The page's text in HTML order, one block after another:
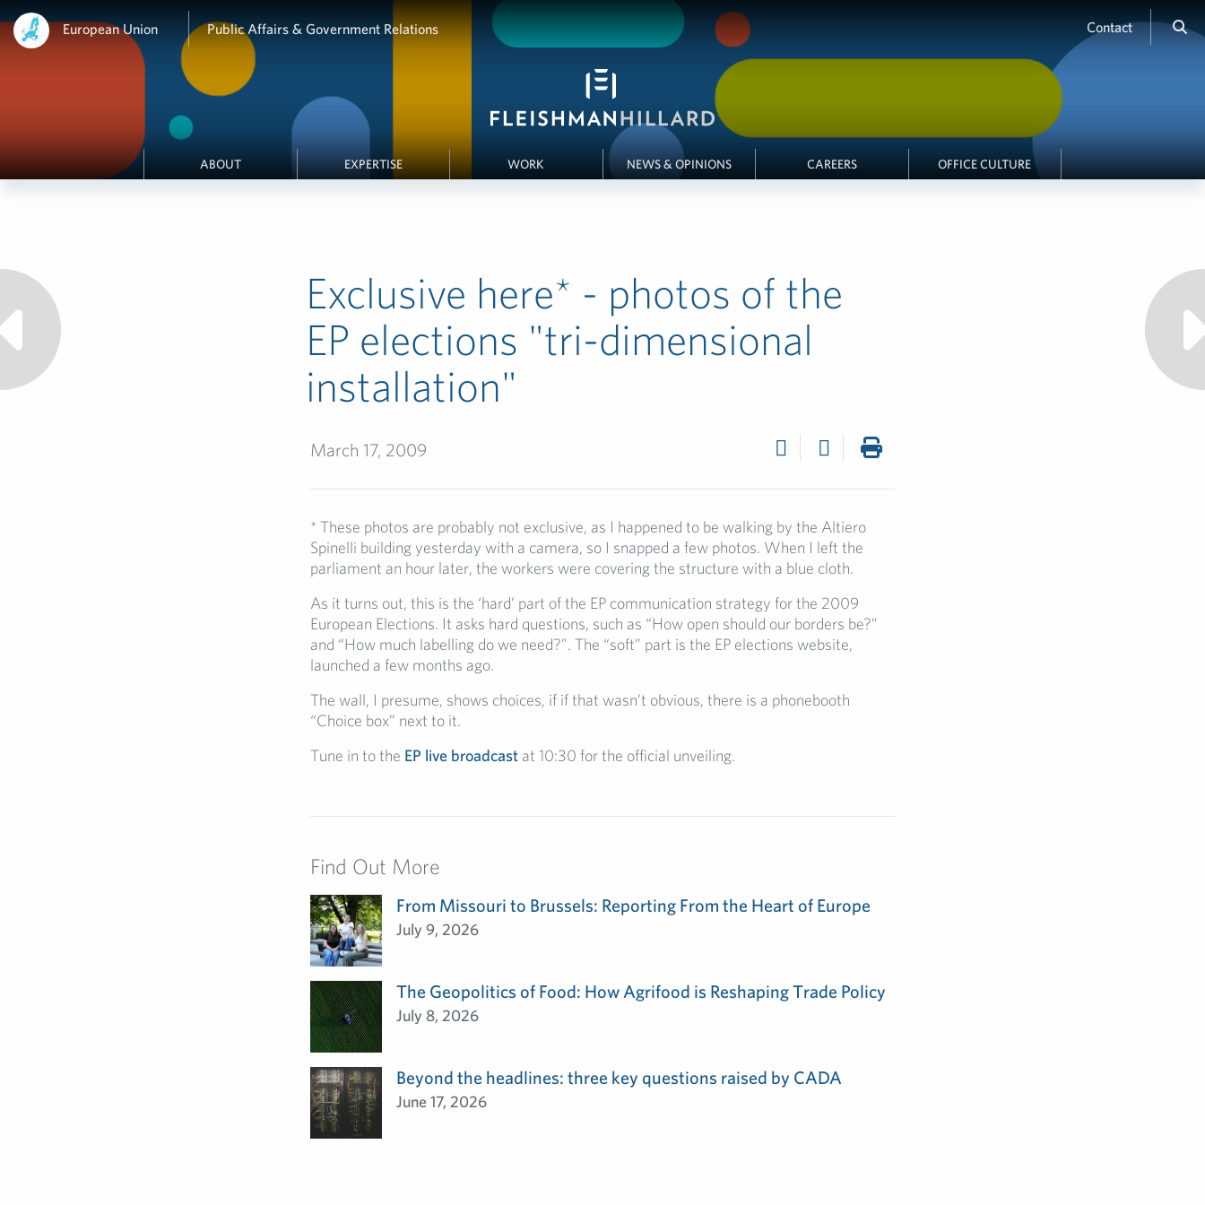
European Union Public Affairs & Government Relations Contact
ABOUT EXPERTISE WORK NEWS & OPINIONS CAREERS OFFICE CULTURE
Exclusive here* - photos of the
EP elections "tri-dimensional
installation"
March 17, 2009
* These photos are probably not exclusive, as I happened to be walking by the Altiero
Spinelli building yesterday with a camera, so I snapped a few photos. When I left the
parliament an hour later, the workers were covering the structure with a blue cloth.
As it turns out, this is the ‘hard’ part of the EP communication strategy for the 2009
European Elections. It asks hard questions, such as “How open should our borders be?”
and “How much labelling do we need?”. The “soft” part is the EP elections website,
launched a few months ago.
The wall, I presume, shows choices, if if that wasn’t obvious, there is a phonebooth
“Choice box” next to it.
Tune in to the EP live broadcastat 10:30 for the official unveiling.
Find Out More
From Missouri to Brussels: Reporting From the Heart of Europe
July 9, 2026
The Geopolitics of Food: How Agrifood is Reshaping Trade Policy
July 8, 2026
Beyond the headlines: three key questions raised by CADA
June 17, 2026